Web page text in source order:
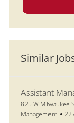
Similar
Assistant
Location
825 W Milwaukee
Management